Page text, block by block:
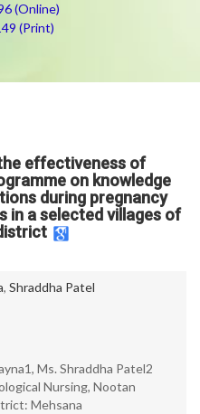
(Online)
(Print)
effectiveness of
on knowledge
during pregnancy
in a selected villages of
, Shraddha Patel
Ms. Shraddha Patel2
Nursing, Nootan
Mehsana